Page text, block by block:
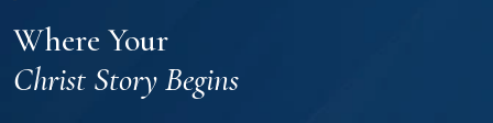
Where Your
Christ Story Begins